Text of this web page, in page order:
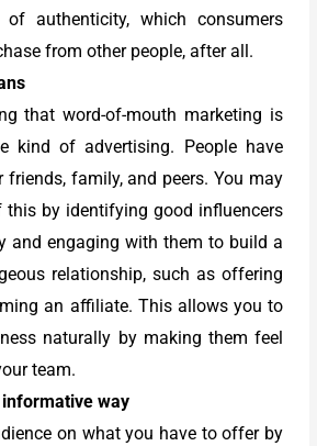
authenticity, which consumers
from other people, after all.
that word-of-mouth marketing is
kind of advertising. People have
friends, family, and peers. You may
this by identifying good influencers
and engaging with them to build a
relationship, such as offering
an affiliate. This allows you to
naturally by making them feel
team.
way
on what you have to offer by